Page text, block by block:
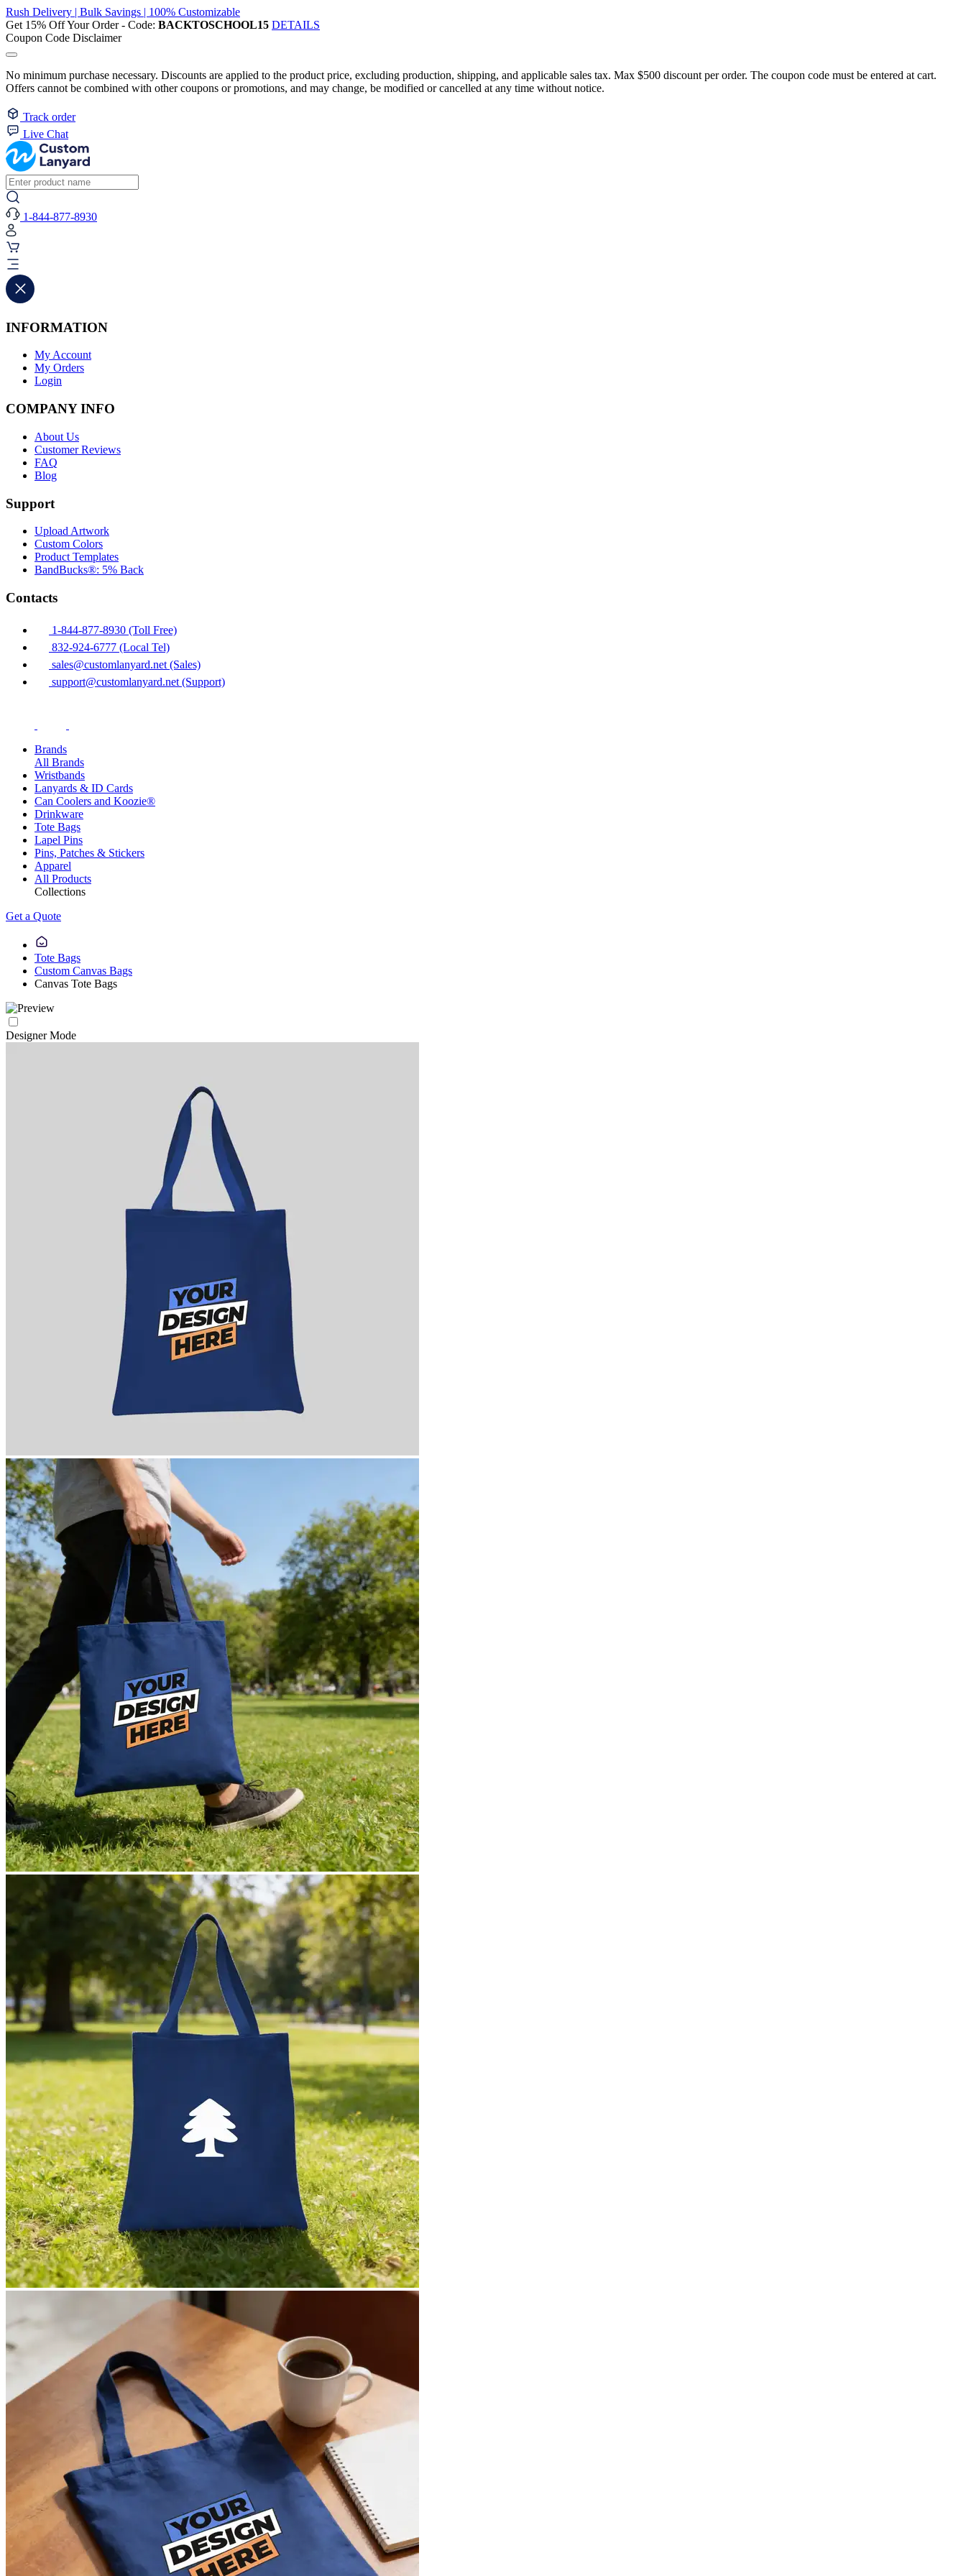
Rush Delivery | Bulk Savings | 100% Customizable
Get 15% Off Your Order - Code: BACKTOSCHOOL15 DETAILS
Coupon Code Disclaimer
No minimum purchase necessary. Discounts are applied to the product price, excluding production, shipping, and applicable sales tax. Max $500 discount per order. The coupon code must be entered at cart.
Offers cannot be combined with other coupons or promotions, and may change, be modified or cancelled at any time without notice.
Track order
Live Chat
1-844-877-8930
INFORMATION
My Account
My Orders
Login
COMPANY INFO
About Us
Customer Reviews
FAQ
Blog
Support
Upload Artwork
Custom Colors
Product Templates
BandBucks®: 5% Back
Contacts
1-844-877-8930 (Toll Free)
832-924-6777 (Local Tel)
sales@customlanyard.net (Sales)
support@customlanyard.net (Support)
Brands
All Brands
Wristbands
Lanyards & ID Cards
Can Coolers and Koozie®
Drinkware
Tote Bags
Lapel Pins
Pins, Patches & Stickers
Apparel
All Products
Collections
Get a Quote
Tote Bags
Custom Canvas Bags
Canvas Tote Bags
Designer Mode